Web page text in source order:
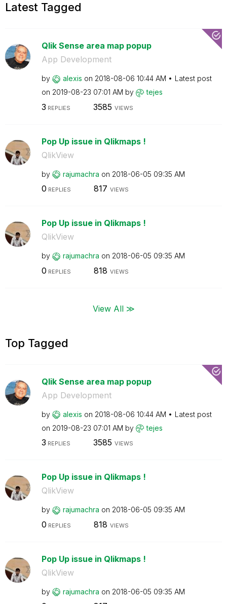
Latest Tagged
Qlik Sense area map popup
App Development
by alexis on ‎2018-08-06 10:44 AM
Latest post
on ‎2019-08-23 07:01 AM by tejes
3 REPLIES 3585 VIEWS
Pop Up issue in Qlikmaps !
QlikView
by rajumachra on ‎2018-06-05 09:35 AM
0 REPLIES 817 VIEWS
Pop Up issue in Qlikmaps !
QlikView
by rajumachra on ‎2018-06-05 09:35 AM
0 REPLIES 818 VIEWS
View All ≫
Top Tagged
Qlik Sense area map popup
App Development
by alexis on ‎2018-08-06 10:44 AM
Latest post
on ‎2019-08-23 07:01 AM by tejes
3 REPLIES 3585 VIEWS
Pop Up issue in Qlikmaps !
QlikView
by rajumachra on ‎2018-06-05 09:35 AM
0 REPLIES 818 VIEWS
Pop Up issue in Qlikmaps !
QlikView
by rajumachra on ‎2018-06-05 09:35 AM